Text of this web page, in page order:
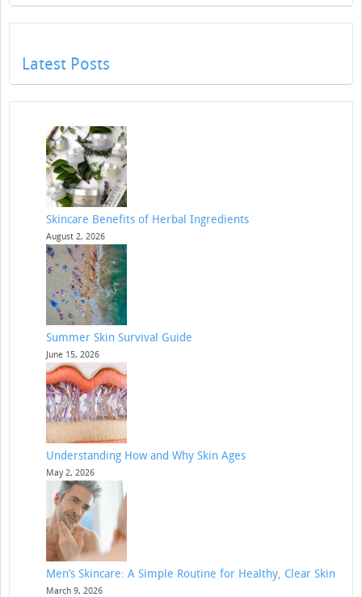
Latest Posts
Skincare Benefits of Herbal Ingredients
August 2, 2026
Summer Skin Survival Guide
June 15, 2026
Understanding How and Why Skin Ages
May 2, 2026
Men’s Skincare: A Simple Routine for Healthy, Clear Skin
March 9, 2026